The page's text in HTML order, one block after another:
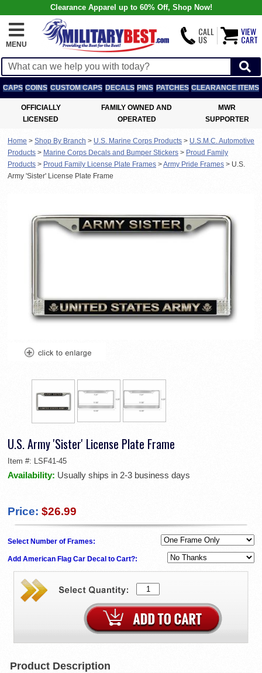
Clearance Apparel up to 60% Off, Shop Now!
MENU
CALL
US
VIEW
CART
CAPS COINS CUSTOM CAPS DECALS PINS PATCHES CLEARANCE ITEMS
OFFICIALLY
LICENSED
FAMILY OWNED AND
OPERATED
MWR
SUPPORTER
Home > Shop By Branch > U.S. Marine Corps Products > U.S.M.C. Automotive
Products > Marine Corps Decals and Bumper Stickers > Proud Family
Products > Proud Family License Plate Frames >Army Pride Frames > U.S.
Army 'Sister' License Plate Frame
U.S. Army 'Sister' License Plate Frame
Item #: LSF41-45
Availability: Usually ships in 2-3 business days
Price: $26.99
Select Number of Frames:
Add American Flag Car Decal to Cart?:
Product Description